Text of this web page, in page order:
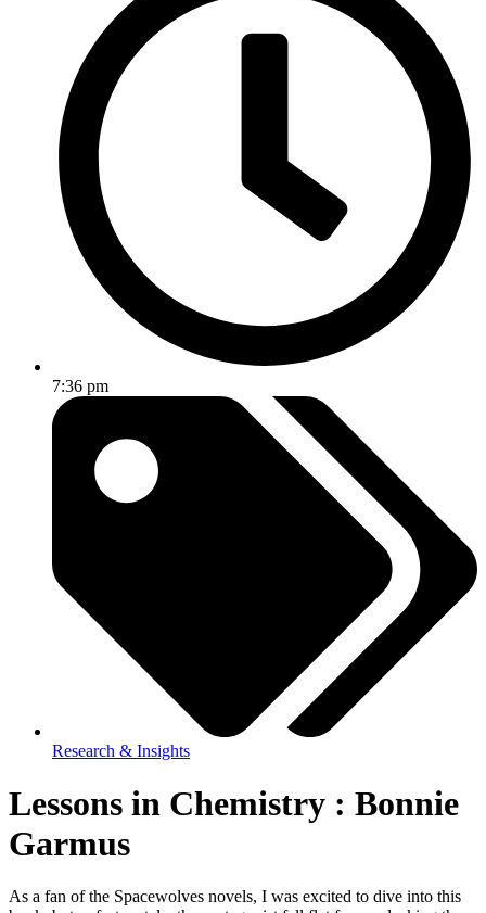
7:36 pm
Research & Insights
Lessons in Chemistry : Bonnie
Garmus
As a fan of the Spacewolves novels, I was excited to dive into this